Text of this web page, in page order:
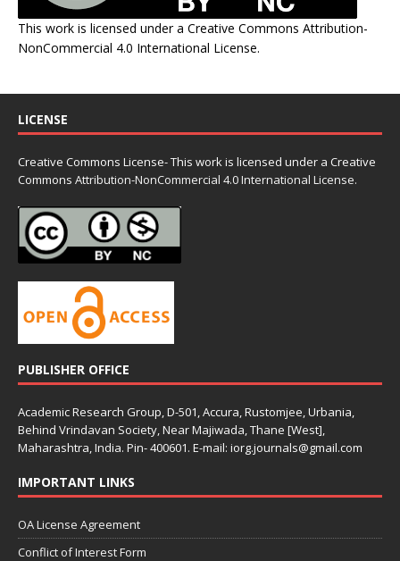
This work is licensed under a Creative Commons Attribution-
NonCommercial 4.0 International License.
LICENSE
Creative Commons License- This work is licensed under a Creative
Commons Attribution-NonCommercial 4.0 International License.
PUBLISHER OFFICE
Academic Research Group, D-501, Accura, Rustomjee, Urbania,
Behind Vrindavan Society, Near Majiwada, Thane [West],
Maharashtra, India. Pin- 400601. E-mail: iorg.journals@gmail.com
IMPORTANT LINKS
OA License Agreement
Conflict of Interest Form